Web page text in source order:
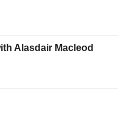
Alasdair Macleod